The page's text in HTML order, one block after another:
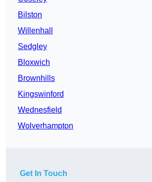
Bilston
Willenhall
Sedgley
Bloxwich
Brownhills
Kingswinford
Wednesfield
Wolverhampton
Get In Touch